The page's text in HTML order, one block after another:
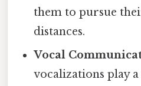
them to pursue
distances.
Vocal
vocalizations play